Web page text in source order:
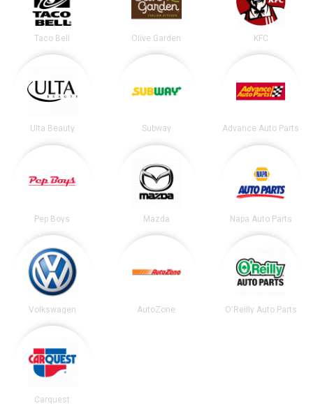
Taco Bell Olive Garden KFC
Ulta Beauty Subway Advance Auto Parts
Pep Boys Mazda Napa Auto Parts
Volkswagen AutoZone O'Reilly Auto Parts
Carquest